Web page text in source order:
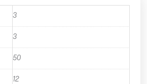
3
3
50
12